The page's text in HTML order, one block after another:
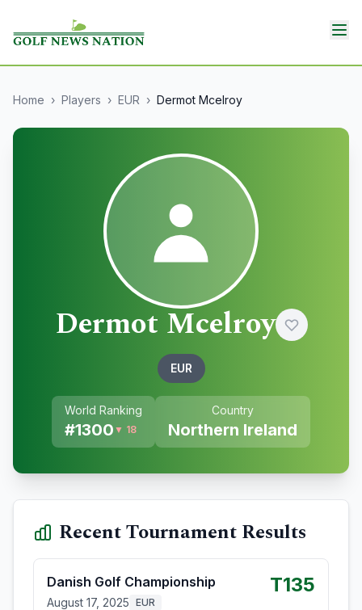
Home › Players › EUR › Dermot Mcelroy
Dermot Mcelroy
EUR
World Ranking
#1300 ▼ 18
Country
Northern Ireland
Recent Tournament Results
Danish Golf Championship
August 17, 2025 EUR
T135